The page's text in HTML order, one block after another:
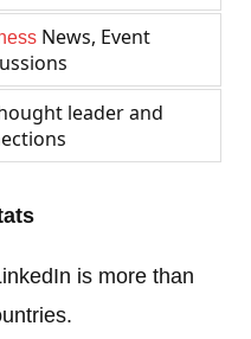
News, Event
leader and
is more than